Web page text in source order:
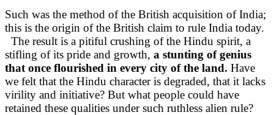
Such was the method of the British acquisition of India;
this is the origin of the British claim to rule India today.
The result is a pitiful crushing of the Hindu spirit, a
stifling of its pride and growth, a stunting of genius
that once flourished in every city of the land. Have
we felt that the Hindu character is degraded, that it lacks
virility and initiative? But what people could have
retained these qualities under such ruthless alien rule?